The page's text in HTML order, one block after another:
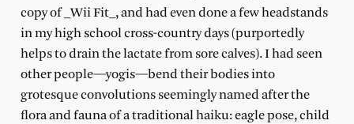
copy of _Wii Fit_, and had even done a few headstands
in my high school cross-country days (purportedly
helps to drain the lactate from sore calves). I had seen
other people—yogis—bend their bodies into
grotesque convolutions seemingly named after the
flora and fauna of a traditional haiku: eagle pose, child